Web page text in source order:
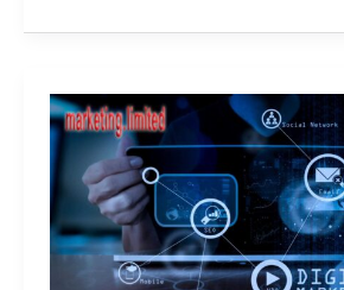
Digital
Marketing:
7
Powerful
Strategies
to